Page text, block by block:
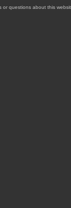
or questions about this